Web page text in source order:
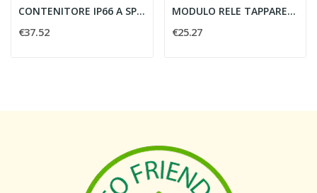
CONTENITORE IP66 A SPINA INSERITA UNIVERSALE -...
€37.52
MODULO RELE TAPPARELLE QUID - VIMAR 03996
€25.27